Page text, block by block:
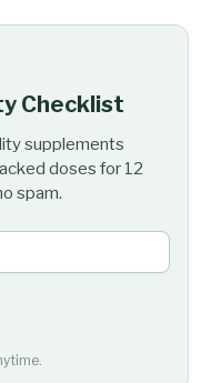
Checklist
supplements
doses for 12
spam.